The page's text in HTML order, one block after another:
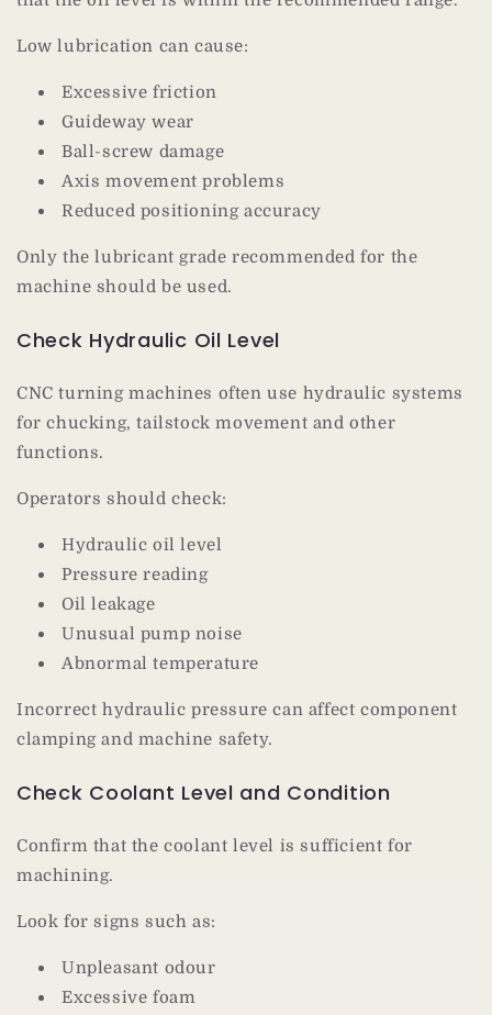
Low lubrication can cause:
Excessive friction
Guideway wear
Ball-screw damage
Axis movement problems
Reduced positioning accuracy
Only the lubricant grade recommended for the
machine should be used.
Check Hydraulic Oil Level
CNC turning machines often use hydraulic systems
for chucking, tailstock movement and other
functions.
Operators should check:
Hydraulic oil level
Pressure reading
Oil leakage
Unusual pump noise
Abnormal temperature
Incorrect hydraulic pressure can affect component
clamping and machine safety.
Check Coolant Level and Condition
Confirm that the coolant level is sufficient for
machining.
Look for signs such as:
Unpleasant odour
Excessive foam